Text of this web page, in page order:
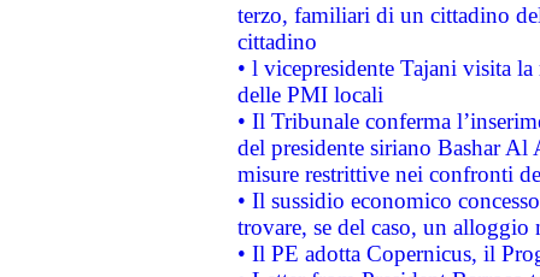
terzo, familiari di un cittadino
cittadino
• l vicepresidente Tajani visita
delle PMI locali
• Il Tribunale conferma
del presidente siriano Bashar Al
misure restrittive nei confronti
• Il sussidio economico
trovare, se del caso, un
• Il PE adotta Copernicus, il